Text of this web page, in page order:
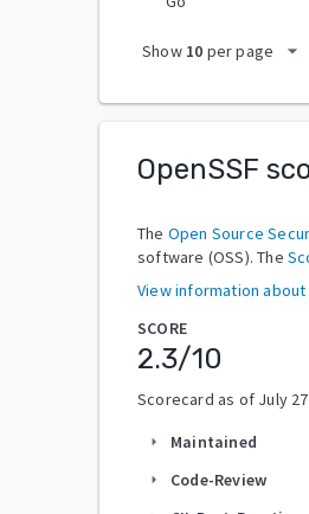
Show 10 per page arrow_drop_down
OpenSSF
The Open Source
software (OSS). The
View information
SCORE
2.3/10
Scorecard as of July
arrow_right Maintained
arrow_right Code-Review